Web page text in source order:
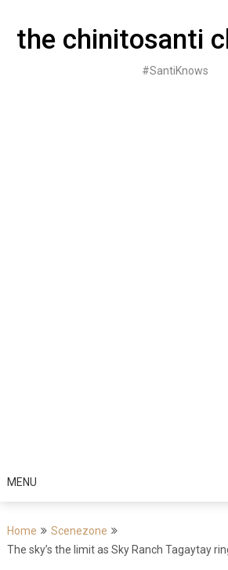
contentthe chinitosanti
#SantiKnows
MENU
Home
Scenezone
The sky’s the limit as Sky Ranch Tagaytay